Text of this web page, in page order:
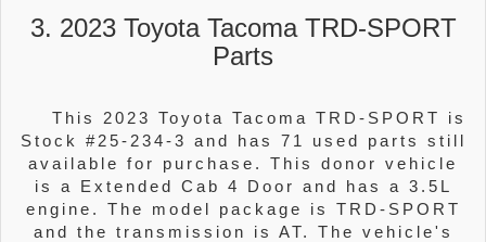
3. 2023 Toyota Tacoma TRD-SPORT
Parts
This 2023 Toyota Tacoma TRD-SPORT is
Stock #25-234-3 and has 71 used parts still
available for purchase. This donor vehicle
is a Extended Cab 4 Door and has a 3.5L
engine. The model package is TRD-SPORT
and the transmission is AT. The vehicle's